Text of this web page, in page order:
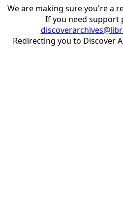
We are making sure you're a
If you need support
Redirecting you to Discover